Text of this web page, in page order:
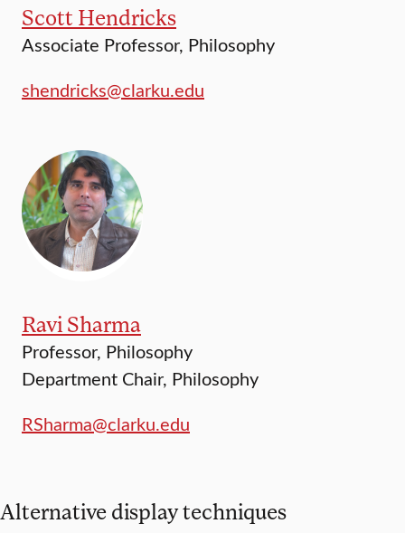
Scott Hendricks
Associate Professor, Philosophy
shendricks@clarku.edu
Ravi Sharma
Professor, Philosophy
Department Chair, Philosophy
RSharma@clarku.edu
Alternative display techniques